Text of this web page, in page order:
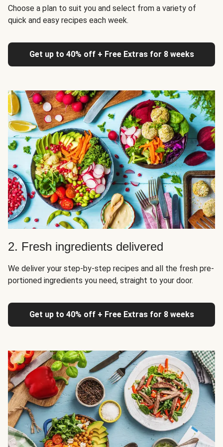
Choose a plan to suit you and select from a variety of
quick and easy recipes each week.
Get up to 40% off + Free Extras for 8 weeks
2. Fresh ingredients delivered
We deliver your step-by-step recipes and all the fresh pre-
portioned ingredients you need, straight to your door.
Get up to 40% off + Free Extras for 8 weeks